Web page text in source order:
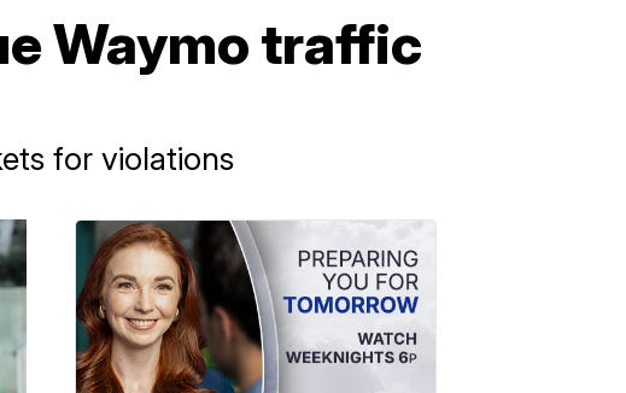
Waymo traffic
for violations